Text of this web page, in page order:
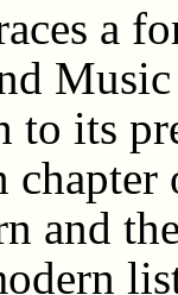
a
to its
and